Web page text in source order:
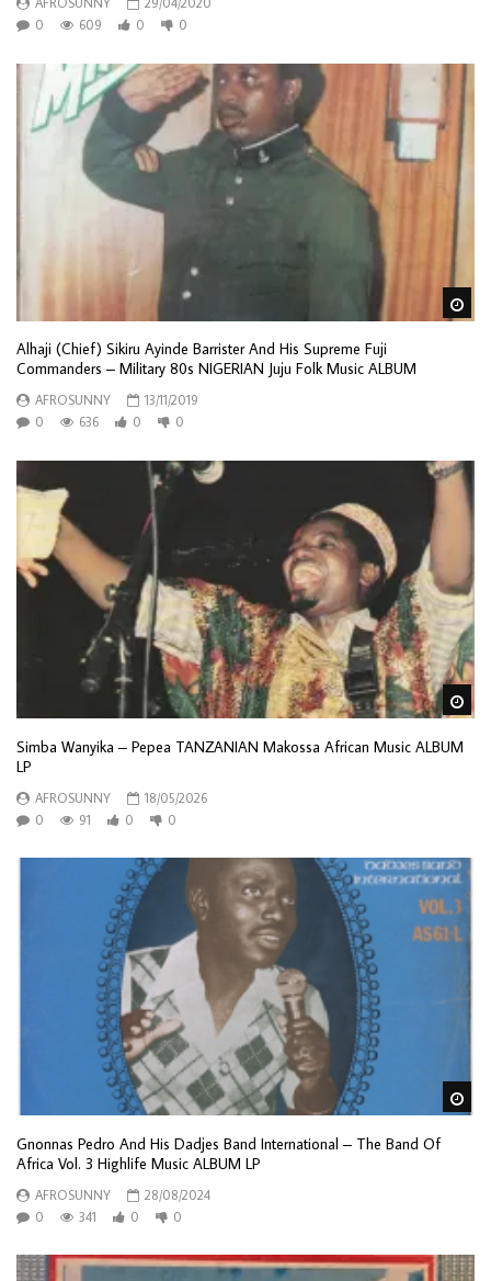
0
609 0 0
Alhaji (Chief) Sikiru Ayinde Barrister And His Supreme Fuji
Commanders – Military 80s NIGERIAN Juju Folk Music ALBUM
AFROSUNNY
13/11/2019
0
636 0 0
Simba Wanyika – Pepea TANZANIAN Makossa African Music ALBUM
LP
AFROSUNNY
18/05/2026
0
91 0 0
Gnonnas Pedro And His Dadjes Band International – The Band Of
Africa Vol. 3 Highlife Music ALBUM LP
AFROSUNNY
28/08/2024
0
341 0 0